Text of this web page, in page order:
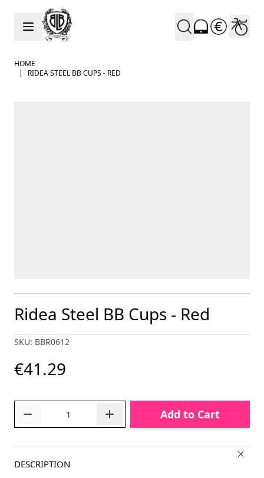
Skip to Content
HOME
|
RIDEA STEEL BB CUPS - RED
Ridea Steel BB Cups - Red
SKU: BBR0612
€41.29
Add to Cart
DESCRIPTION